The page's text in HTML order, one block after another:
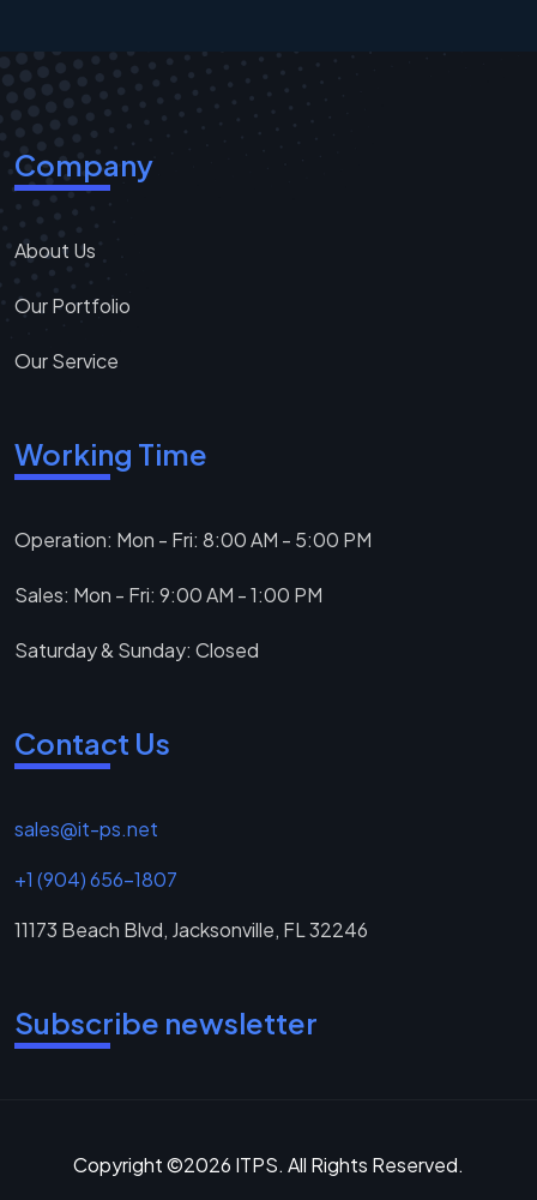
Company
About Us
Our Portfolio
Our Service
Working Time
Operation: Mon - Fri: 8:00 AM - 5:00 PM
Sales: Mon - Fri: 9:00 AM - 1:00 PM
Saturday & Sunday: Closed
Contact Us
sales@it-ps.net
+1 (904) 656-1807
11173 Beach Blvd, Jacksonville, FL 32246
Subscribe newsletter
Copyright ©2026 ITPS. All Rights Reserved.